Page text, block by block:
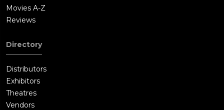
Movies A-Z
Reviews
Directory
Distributors
Exhibitors
Theatres
Vendors